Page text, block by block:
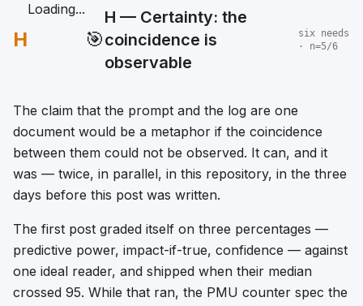
H
Loading...
🎯
H — Certainty: the
coincidence is
observable
six needs
· n=5/6
The claim that the prompt and the log are one
document would be a metaphor if the coincidence
between them could not be observed. It can, and it
was — twice, in parallel, in this repository, in the three
days before this post was written.
The first post graded itself on three percentages —
predictive power, impact-if-true, confidence — against
one ideal reader, and shipped when their median
crossed 95. While that ran, the PMU counter spec the